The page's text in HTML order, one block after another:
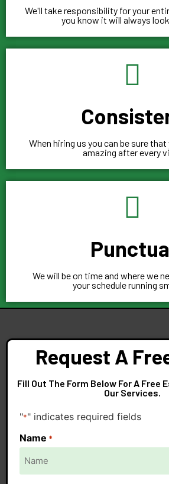
We'll take responsibility for your
you know it will always
When hiring us you can be sure
amazing after every
We will be on time and where we
your schedule running
Request A
Fill Out The Form Below For A Free
Our Services.
"*" indicates required fields
Name *